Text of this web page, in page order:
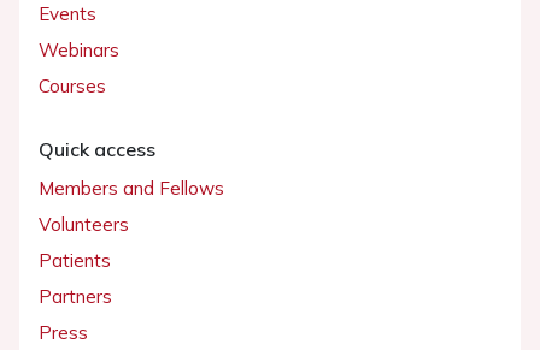
Events
Webinars
Courses
Quick access
Members and Fellows
Volunteers
Patients
Partners
Press